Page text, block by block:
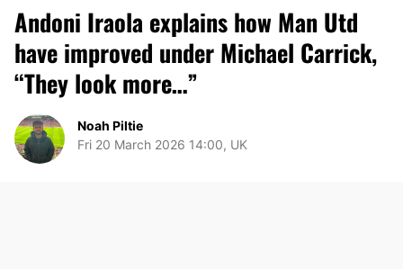
Andoni Iraola explains how Man Utd
have improved under Michael Carrick,
“They look more…”
Noah Piltie
Fri 20 March 2026 14:00, UK